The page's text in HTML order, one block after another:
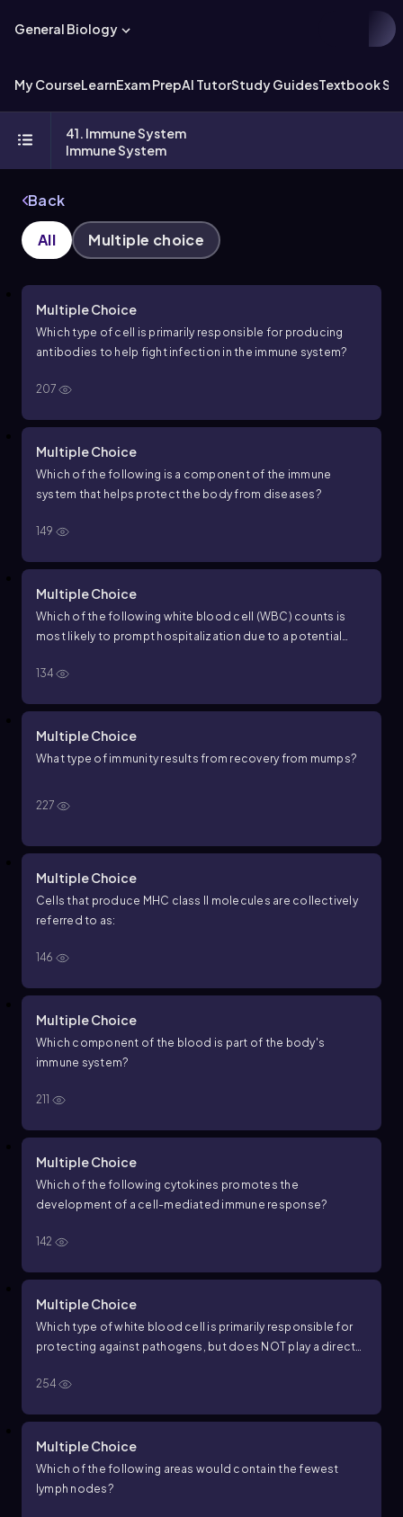
General Biology
My CourseLearnExam PrepAI TutorStudy GuidesTextbook
41. Immune System
Immune System
Back
All Multiple choice
Multiple Choice
Which type of cell is primarily responsible for producing
antibodies to help fight infection in the immune system?
207
Multiple Choice
Which of the following is a component of the immune
system that helps protect the body from diseases?
149
Multiple Choice
Which of the following white blood cell (WBC) counts is
most likely to prompt hospitalization due to a potential
134
Multiple Choice
What type of immunity results from recovery from mumps?
227
Multiple Choice
Cells that produce MHC class II molecules are collectively
referred to as:
146
Multiple Choice
Which component of the blood is part of the body's
immune system?
211
Multiple Choice
Which of the following cytokines promotes the
development of a cell-mediated immune response?
142
Multiple Choice
Which type of white blood cell is primarily responsible for
protecting against pathogens, but does NOT play a direct
254
Multiple Choice
Which of the following areas would contain the fewest
lymph nodes?